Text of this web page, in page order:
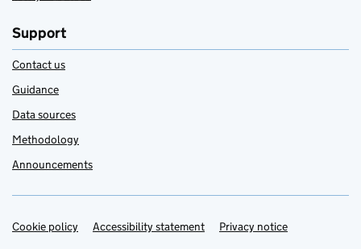
Support
Contact us
Guidance
Data sources
Methodology
Announcements
Support links
Cookie policy Accessibility statement Privacy notice